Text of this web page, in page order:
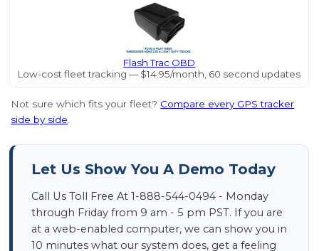
Flash Trac OBD
Low-cost fleet tracking — $14.95/month, 60 second updates
Not sure which fits your fleet? Compare every GPS tracker
side by side
Let Us Show You A Demo Today
Call Us Toll Free At 1-888-544-0494 - Monday
through Friday from 9 am - 5 pm PST. If you are
at a web-enabled computer, we can show you in
10 minutes what our system does, get a feeling